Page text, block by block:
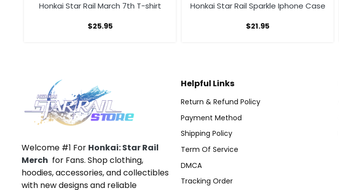
Honkai Star Rail March 7th T-shirt
$25.95
Honkai Star Rail Sparkle Iphone Case
$21.95
Welcome #1 For Honkai: Star Rail
Merch for Fans. Shop clothing,
hoodies, accessories, and collectibles
with new designs and reliable
Helpful Links
Return & Refund Policy
Payment Method
Shipping Policy
Term Of Service
DMCA
Tracking Order